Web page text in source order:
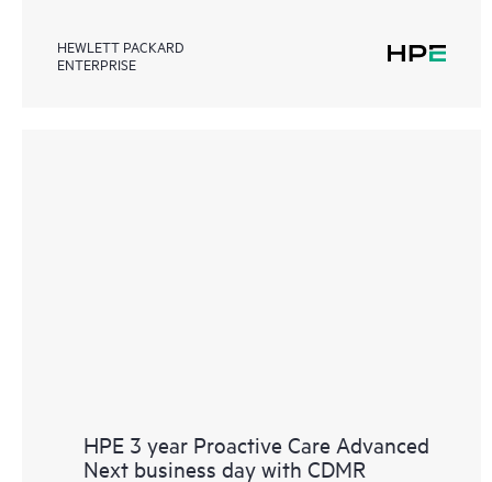
HEWLETT PACKARD
ENTERPRISE
HPE 3 year Proactive Care Advanced
Next business day with CDMR